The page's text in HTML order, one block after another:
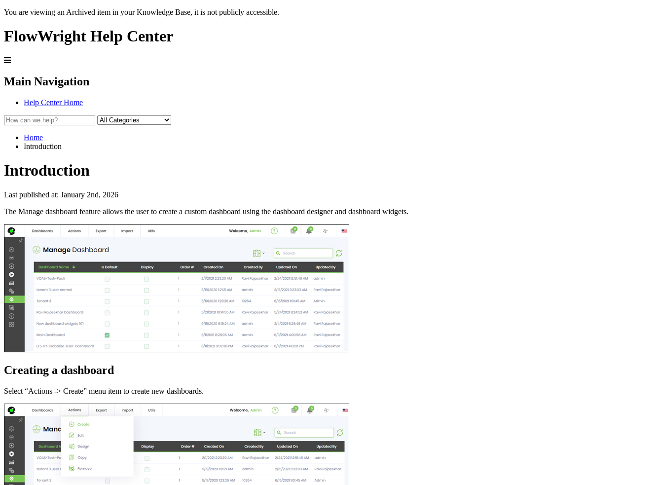
You are viewing an Archived item in your Knowledge Base, it is not publicly accessible.
FlowWright Help Center
Main Navigation
Help Center Home
Home
Introduction
Introduction
Last published at: January 2nd, 2026
The Manage dashboard feature allows the user to create a custom dashboard using the dashboard designer and dashboard widgets.
Creating a dashboard
Select “Actions -> Create” menu item to create new dashboards.